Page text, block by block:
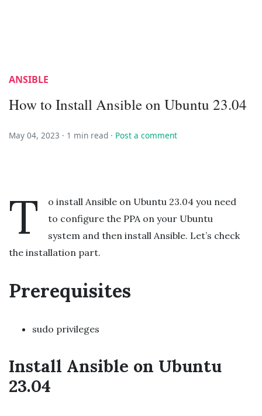
ANSIBLE
How to Install Ansible on Ubuntu 23.04
May 04, 2023 · 1 min read · Post a comment
T
o install Ansible on Ubuntu 23.04 you need
to configure the PPA on your Ubuntu
system and then install Ansible. Let’s check
the installation part.
Prerequisites
sudo privileges
Install Ansible on Ubuntu
23.04